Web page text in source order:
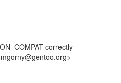
correctly